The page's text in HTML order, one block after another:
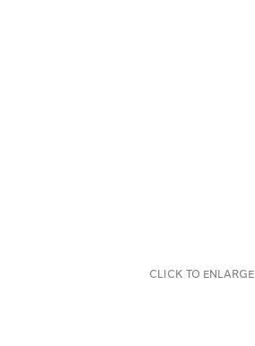
CLICK TO ENLARGE